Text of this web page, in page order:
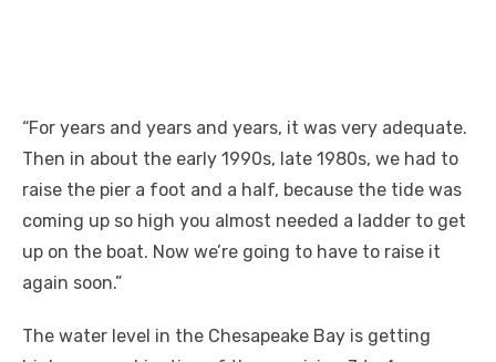
“For years and years and years, it was very adequate.
Then in about the early 1990s, late 1980s, we had to
raise the pier a foot and a half, because the tide was
coming up so high you almost needed a ladder to get
up on the boat. Now we’re going to have to raise it
again soon.”
The water level in the Chesapeake Bay is getting